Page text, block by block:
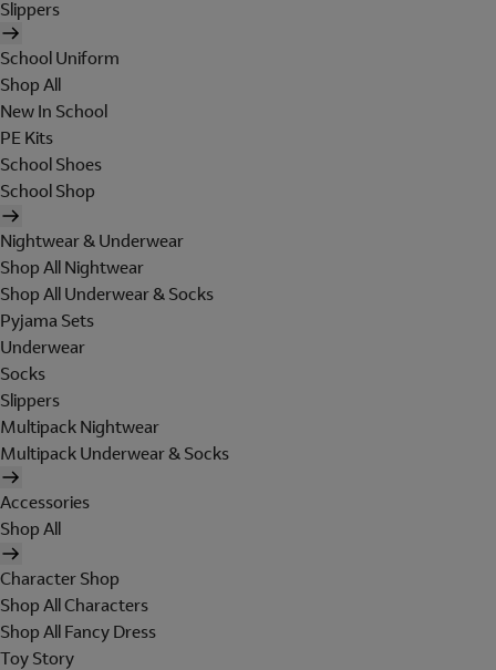
Slippers
School Uniform
Shop All
New In School
PE Kits
School Shoes
School Shop
Nightwear & Underwear
Shop All Nightwear
Shop All Underwear & Socks
Pyjama Sets
Underwear
Socks
Slippers
Multipack Nightwear
Multipack Underwear & Socks
Accessories
Shop All
Character Shop
Shop All Characters
Shop All Fancy Dress
Toy Story